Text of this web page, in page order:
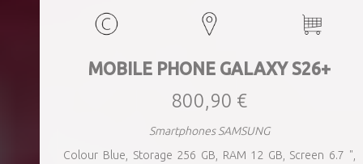
MOBILE PHONE GALAXY S26+
800,90 €
Smartphones SAMSUNG
Colour Blue, Storage 256 GB, RAM 12 GB, Screen 6.7 ",